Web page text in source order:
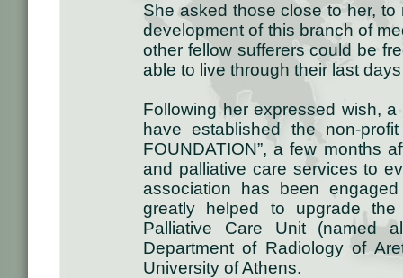
She asked those close to her,
development of this branch of
other fellow sufferers could be
able to live through their last
Following her expressed wish,
have established the non-
FOUNDATION”, a few months
and palliative care services to
association has been
greatly helped to upgrade
Palliative Care Unit (named
Department of Radiology of
University of Athens.